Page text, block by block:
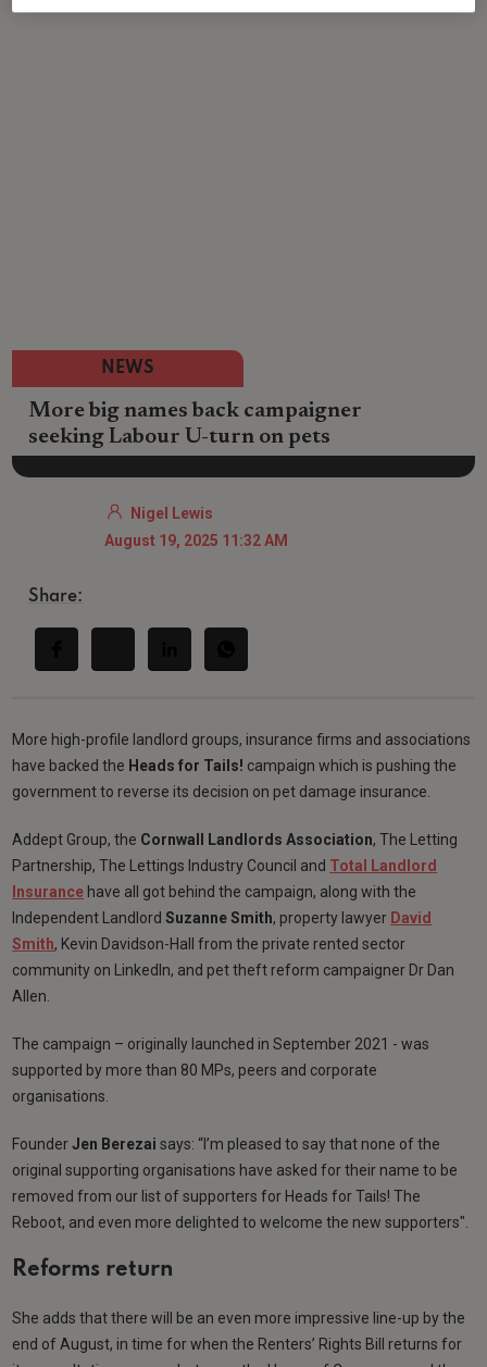
NEWS
More big names back campaigner
seeking Labour U-turn on pets
Nigel Lewis
August 19, 2025 11:32 AM
Share:
More high-profile landlord groups, insurance firms and associations
have backed the Heads for Tails! campaign which is pushing the
government to reverse its decision on pet damage insurance.
Addept Group, the Cornwall Landlords Association, The Letting
Partnership, The Lettings Industry Council and Total Landlord
Insurance have all got behind the campaign, along with the
Independent LandlordSuzanne Smith, property lawyer David
Smith, Kevin Davidson-Hall from the private rented sector
community on LinkedIn, and pet theft reform campaigner Dr Dan
Allen.
The campaign – originally launched in September 2021 - was
supported by more than 80 MPs, peers and corporate
organisations.
FounderJen Berezaisays: “I’m pleased to say that none of the
original supporting organisations have asked for their name to be
removed from our list of supporters for Heads for Tails! The
Reboot, and even more delighted to welcome the new supporters".
Reforms return
She adds that there will be an even more impressive line-up by the
end of August, in time for when the Renters’ Rights Bill returns for